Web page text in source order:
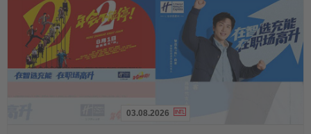
03.08.2026